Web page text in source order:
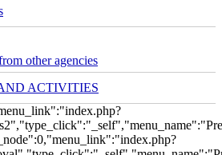
other agencies
ACTIVITIES